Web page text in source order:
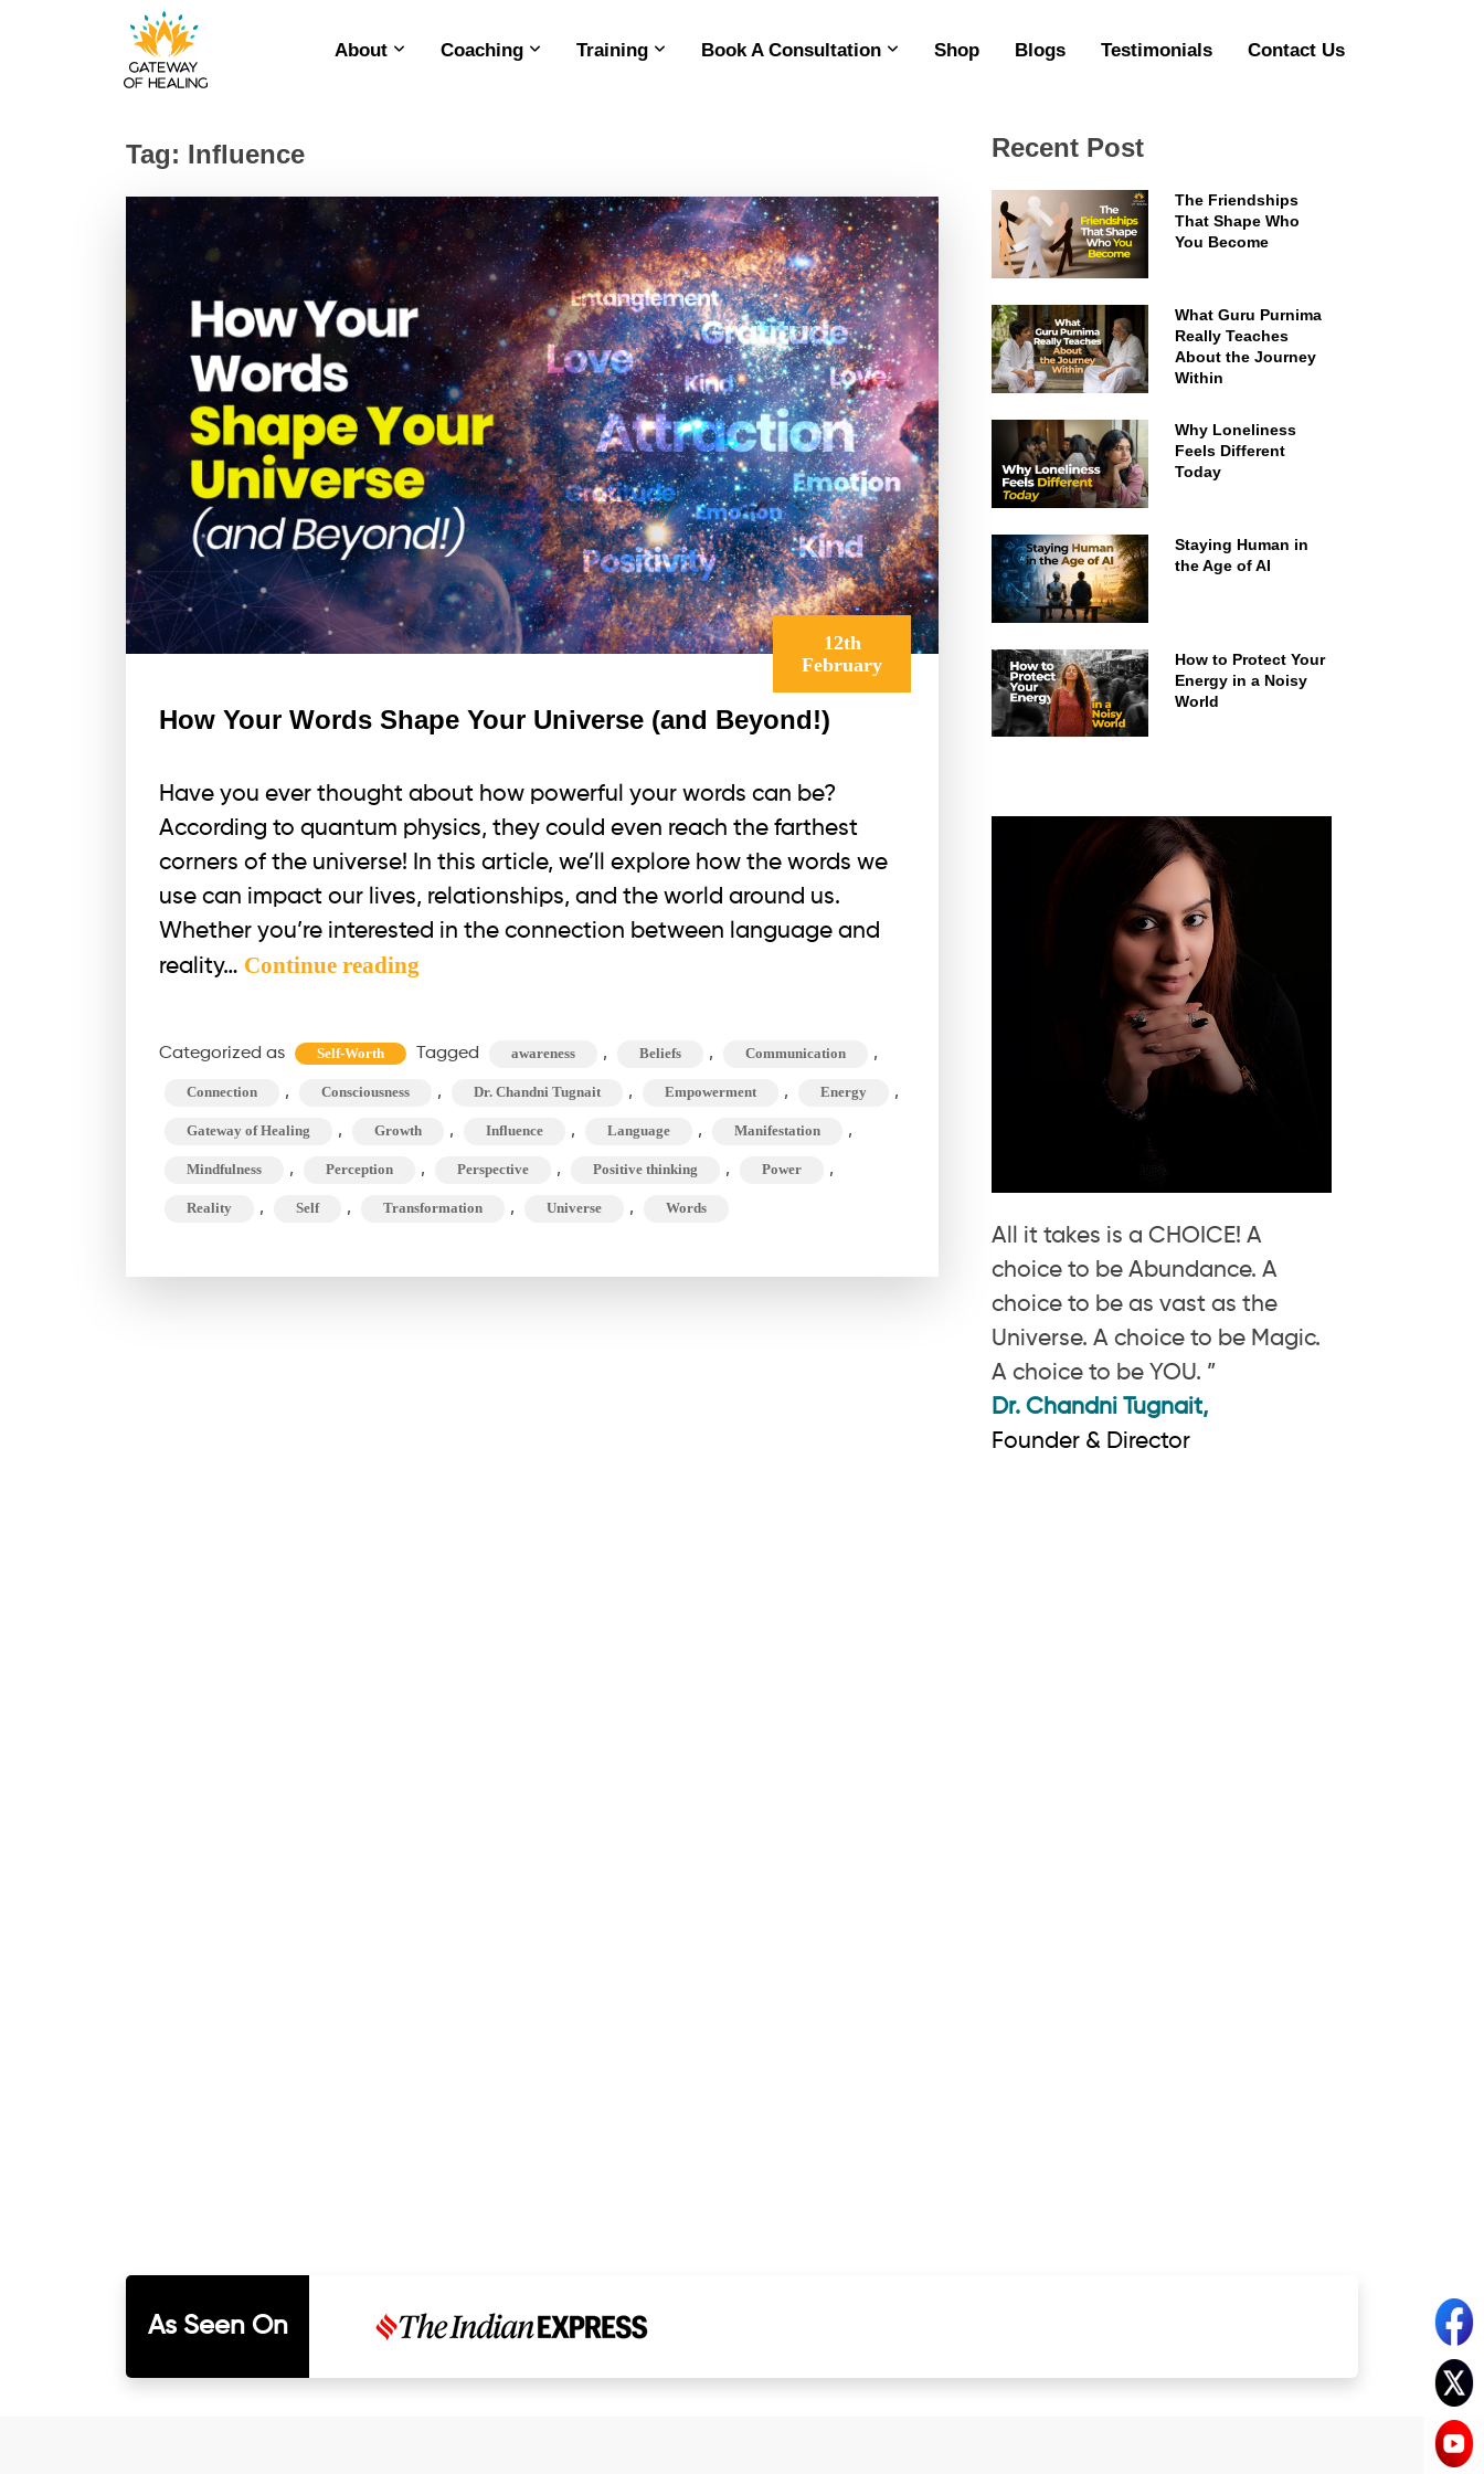
About Coaching Training Book A Consultation Shop Blogs Testimonials Contact Us
Tag: Influence
12th
February
How Your Words Shape Your Universe (and Beyond!)
Have you ever thought about how powerful your words can be?
According to quantum physics, they could even reach the farthest
corners of the universe! In this article, we’ll explore how the words we
use can impact our lives, relationships, and the world around us.
Whether you’re interested in the connection between language and
reality… Continue reading
Shape
Your
Universe
(and
Beyond!)
Categorized as Self-Worth Tagged awareness , Beliefs , Communication ,
Connection , Consciousness , Dr. Chandni Tugnait , Empowerment , Energy ,
Gateway of Healing , Growth , Influence , Language , Manifestation ,
Mindfulness , Perception , Perspective , Positive thinking , Power ,
Reality , Self , Transformation , Universe , Words
Recent Post
The Friendships
That Shape Who
You Become
What Guru Purnima
Really Teaches
About the Journey
Within
Why Loneliness
Feels Different
Today
Staying Human in
the Age of AI
How to Protect Your
Energy in a Noisy
World
All it takes is a CHOICE! A
choice to be Abundance. A
choice to be as vast as the
Universe. A choice to be Magic.
A choice to be YOU. ”
Dr. Chandni Tugnait,
Founder & Director
As Seen On